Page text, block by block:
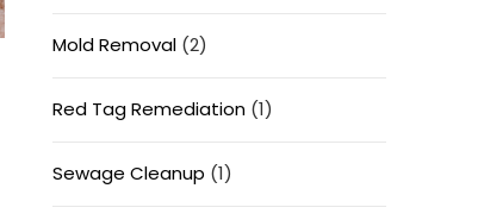
Mold Removal (2)
Red Tag Remediation (1)
Sewage Cleanup (1)